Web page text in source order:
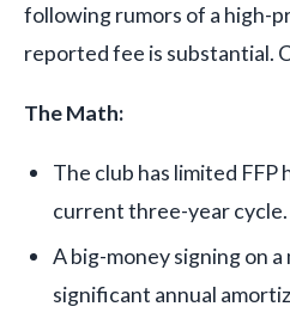
following rumors of a high-
reported fee is substantial.
The Math:
The club has limited FFP
current three-year cycle.
A big-money signing on
significant annual